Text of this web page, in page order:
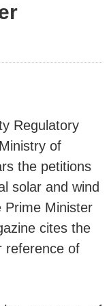
Regulatory
of
the petitions
solar and wind
Prime Minister
cites the
reference of